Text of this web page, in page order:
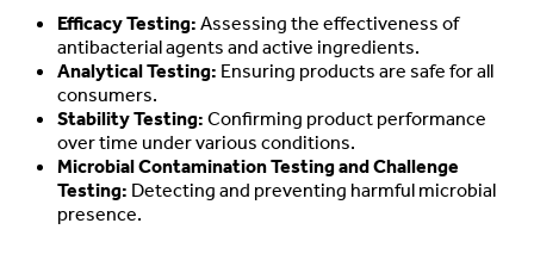
Efficacy Testing: Assessing the effectiveness of
antibacterial agents and active ingredients.
Analytical Testing: Ensuring products are safe for all
consumers.
Stability Testing: Confirming product performance
over time under various conditions.
Microbial Contamination Testing and Challenge
Testing: Detecting and preventing harmful microbial
presence.